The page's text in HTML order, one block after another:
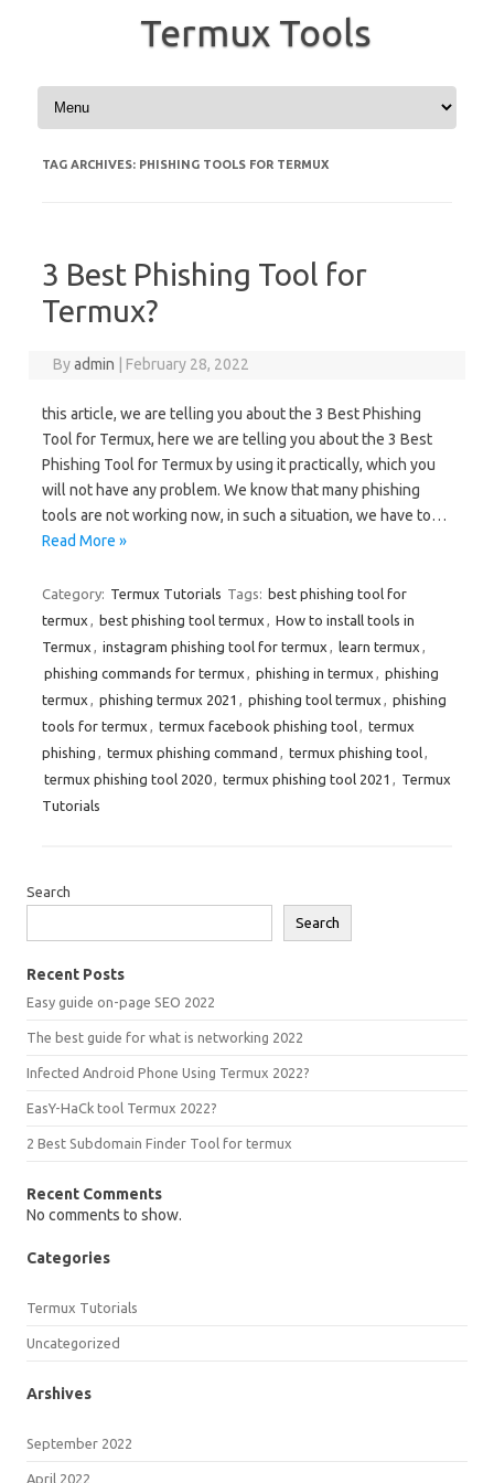
Termux Tools
Skip to content
TAG ARCHIVES: PHISHING TOOLS FOR TERMUX
3 Best Phishing Tool for
Termux?
Byadmin February 28, 2022
this article, we are telling you about the 3 Best Phishing
Tool for Termux, here we are telling you about the 3 Best
Phishing Tool for Termux by using it practically, which you
will not have any problem. We know that many phishing
tools are not working now, in such a situation, we have to…
Read More »
Category: Termux Tutorials Tags: best phishing tool for
termux , best phishing tool termux , How to install tools in
Termux , instagram phishing tool for termux , learn termux ,
phishing commands for termux , phishing in termux , phishing
termux , phishing termux 2021 , phishing tool termux , phishing
tools for termux , termux facebook phishing tool, termux
phishing , termux phishing command , termux phishing tool,
termux phishing tool 2020, termux phishing tool 2021 , Termux
Tutorials
Search
Search
Recent Posts
Easy guide on-page SEO 2022
The best guide for what is networking 2022
Infected Android Phone Using Termux 2022?
EasY-HaCk tool Termux 2022?
2 Best Subdomain Finder Tool for termux
Recent Comments
No comments to show.
Categories
Termux Tutorials
Uncategorized
Arshives
September 2022
April 2022